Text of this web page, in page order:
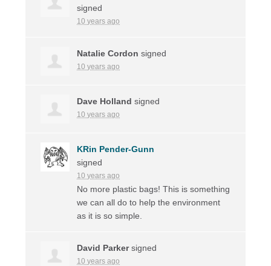
signed
10 years ago
Natalie Cordon signed
10 years ago
Dave Holland signed
10 years ago
KRin Pender-Gunn
signed
10 years ago
No more plastic bags! This is something
we can all do to help the environment
as it is so simple.
David Parkersigned
10 years ago